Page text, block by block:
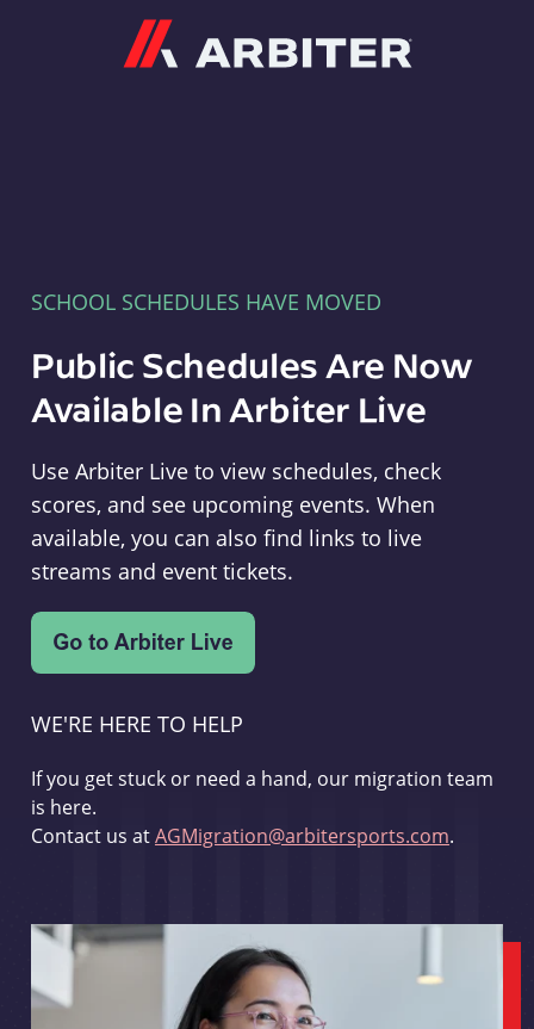
SCHOOL SCHEDULES HAVE MOVED
Public Schedules Are Now
Available In Arbiter Live
Use Arbiter Live to view schedules, check
scores, and see upcoming events. When
available, you can also find links to live
streams and event tickets.
WE'RE HERE TO HELP
If you get stuck or need a hand, our migration team
is here.
Contact us atAGMigration@arbitersports.com.